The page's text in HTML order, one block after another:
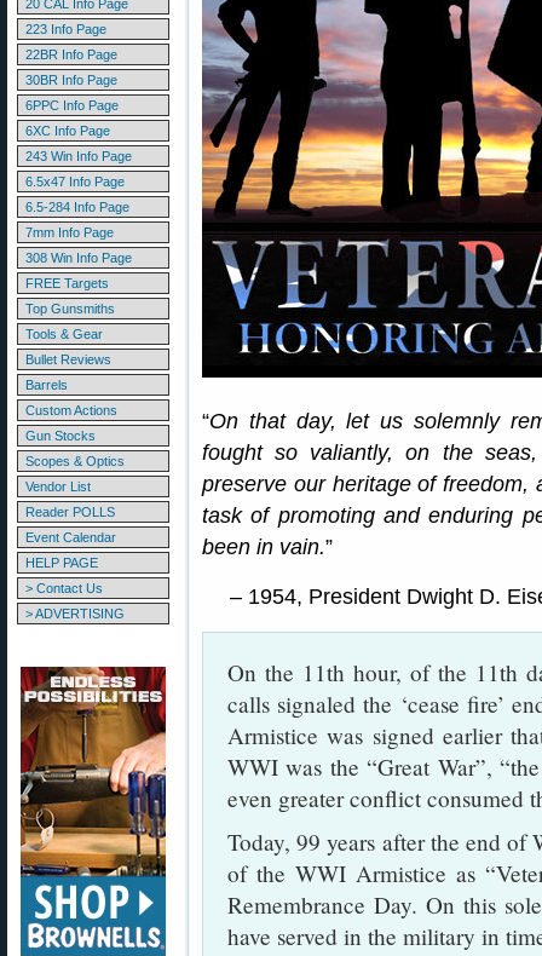
20 CAL Info Page
223 Info Page
22BR Info Page
30BR Info Page
6PPC Info Page
6XC Info Page
243 Win Info Page
6.5x47 Info Page
6.5-284 Info Page
7mm Info Page
308 Win Info Page
FREE Targets
Top Gunsmiths
Tools & Gear
Bullet Reviews
Barrels
Custom Actions
Gun Stocks
Scopes & Optics
Vendor List
Reader POLLS
Event Calendar
HELP PAGE
> Contact Us
> ADVERTISING
“On that day, let us solemnly
fought so valiantly, on the
preserve our heritage of freedom,
task of promoting and enduring
been in vain.”
– 1954, President Dwight D.
On the 11th hour, of the 11th
calls signaled the ‘cease fire’
Armistice was signed earlier
WWI was the “Great War”,
even greater conflict consumed
Today, 99 years after the end
of the WWI Armistice as
Remembrance Day. On this
have served in the military in